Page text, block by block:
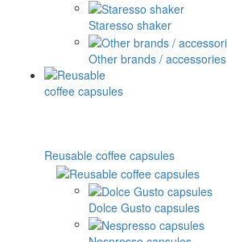
Staresso shaker
Other brands / accessories
Reusable coffee capsules
Dolce Gusto capsules